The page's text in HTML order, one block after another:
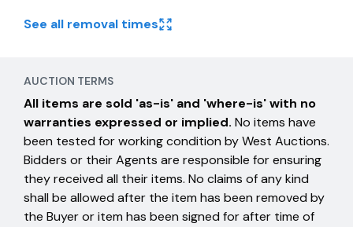
See all removal times
AUCTION TERMS
All items are sold 'as-is' and 'where-is' with no
warranties expressed or implied. No items have
been tested for working condition by West Auctions.
Bidders or their Agents are responsible for ensuring
they received all their items. No claims of any kind
shall be allowed after the item has been removed by
the Buyer or item has been signed for after time of